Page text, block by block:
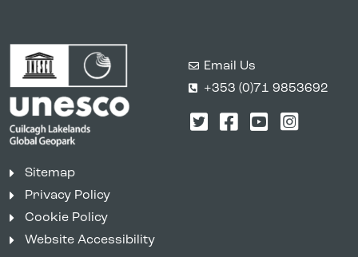
Email Us
+353 (0)71 9853692
Twitter
Facebook
YouTube
Sitemap
Privacy Policy
Cookie Policy
Website Accessibility